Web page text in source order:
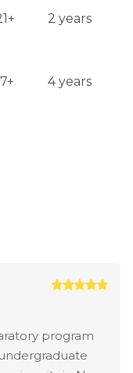
2 years
4 years
program